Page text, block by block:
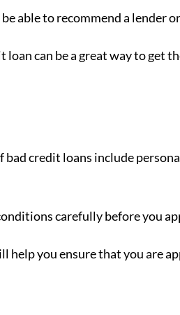
able to recommend a lender
can be a great way to get
credit loans include
carefully before you
help you ensure that you are